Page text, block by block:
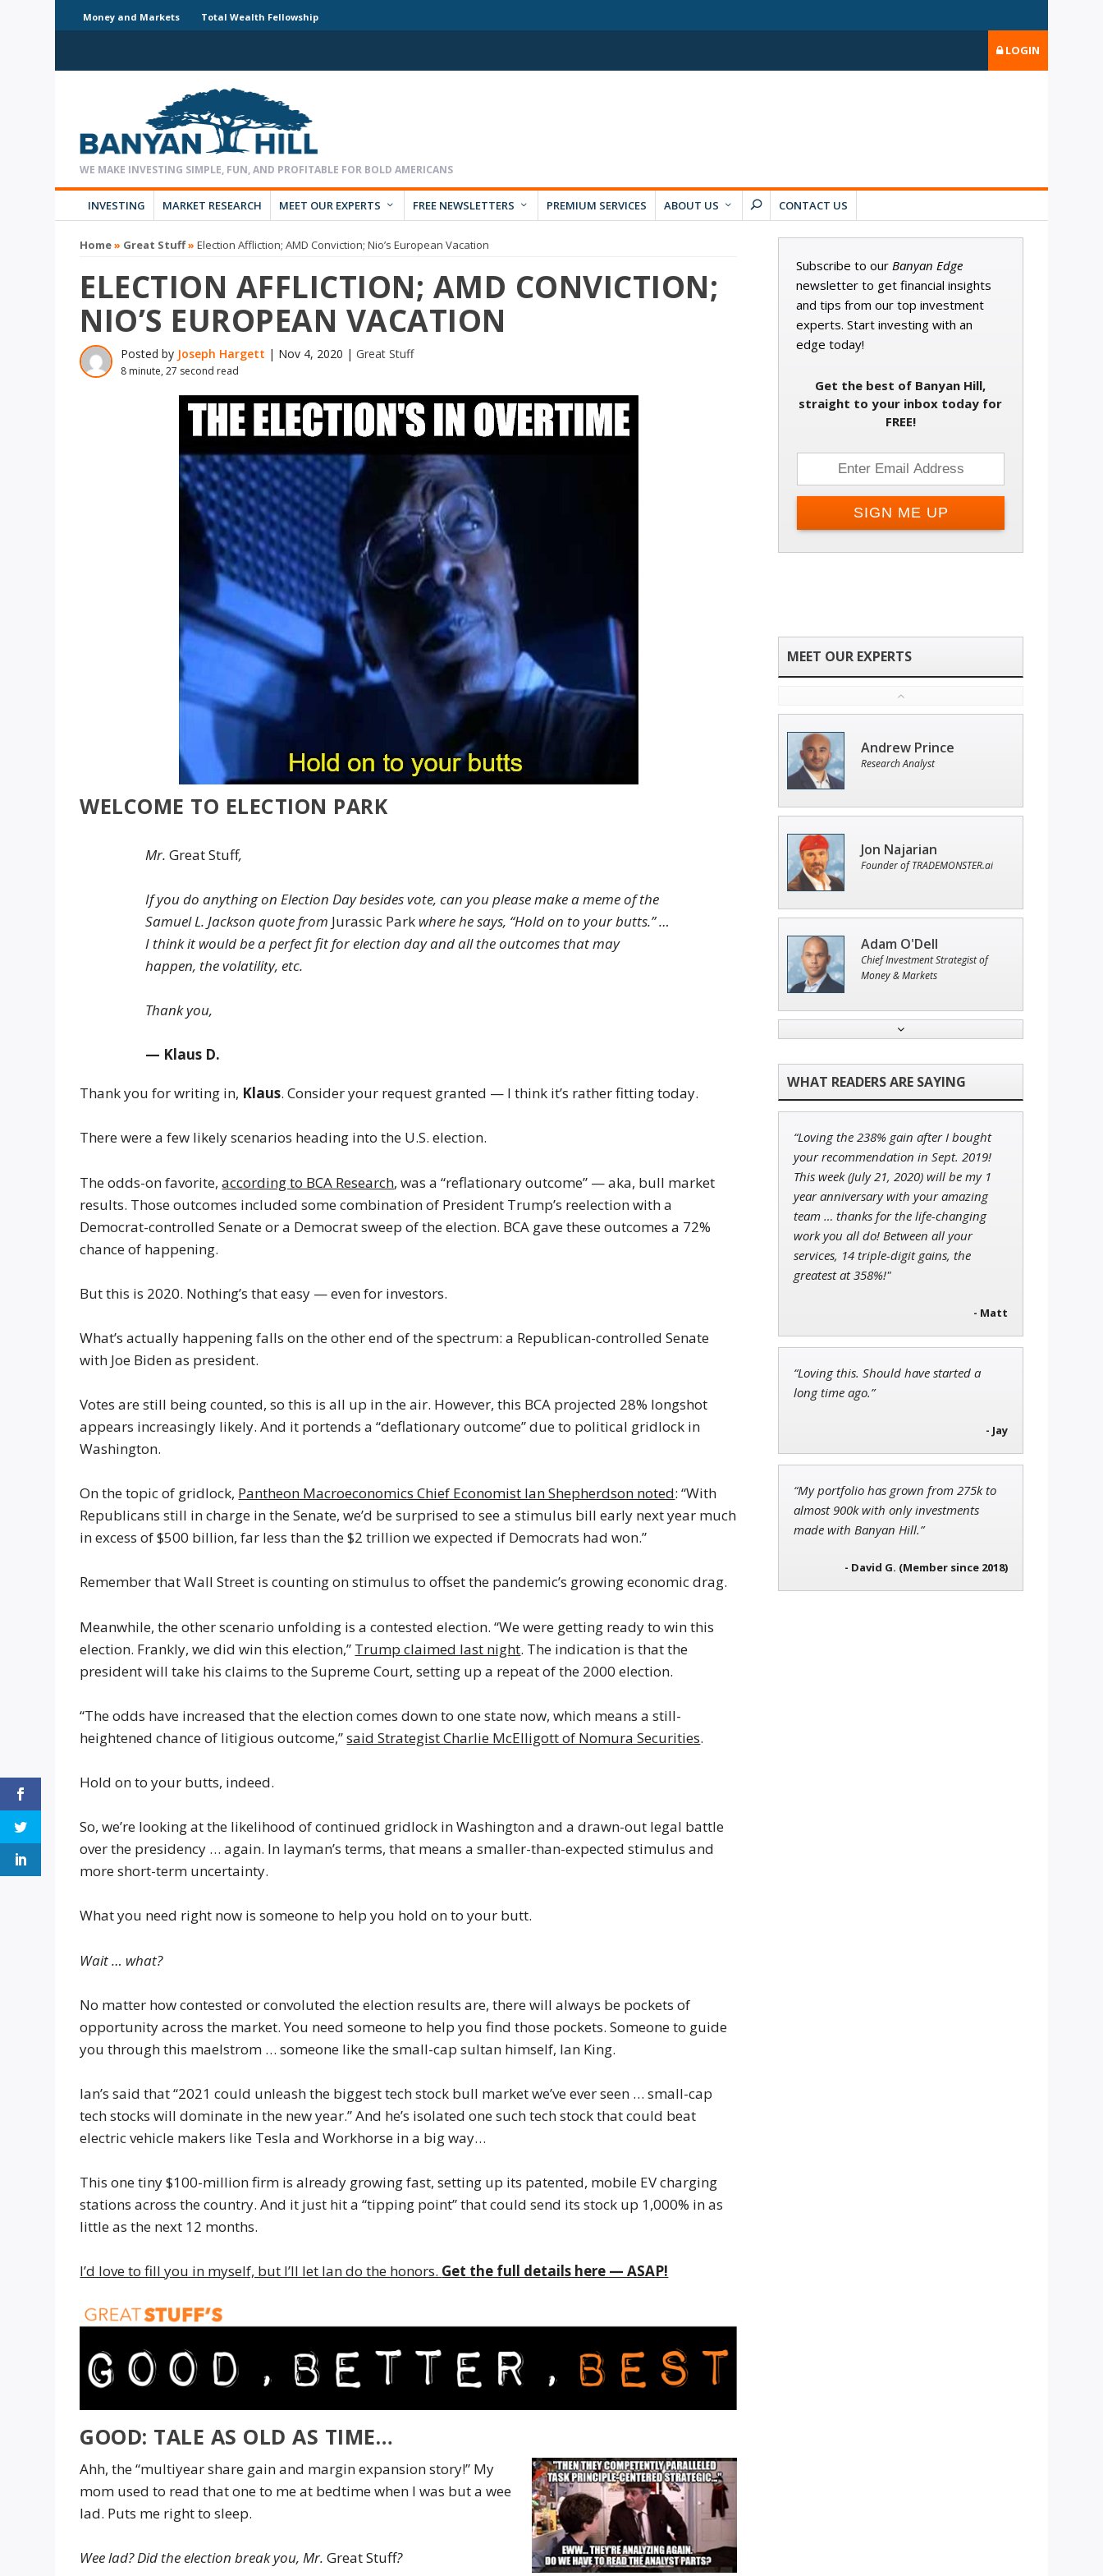
Money and Markets Total Wealth Fellowship
LOGIN
INVESTING MARKET RESEARCH MEET OUR EXPERTS FREE NEWSLETTERS PREMIUM SERVICES ABOUT US CONTACT US
Home» Great Stuff»Election Affliction; AMD Conviction; Nio’s European Vacation
ELECTION AFFLICTION; AMD CONVICTION;
NIO’S EUROPEAN VACATION
Posted by Joseph Hargett | Nov 4, 2020 |Great Stuff
8 minute, 27 second read
WELCOME TO ELECTION PARK
Mr.Great Stuff,
If you do anything on Election Day besides vote, can you please make a meme of the
Samuel L. Jackson quote from Jurassic Park where he says, “Hold on to your butts.” …
I think it would be a perfect fit for election day and all the outcomes that may
happen, the volatility, etc.
Thank you,
— Klaus D.
Thank you for writing in, Klaus. Consider your request granted — I think it’s rather fitting today.
There were a few likely scenarios heading into the U.S. election.
The odds-on favorite,according to BCA Research, was a “reflationary outcome” — aka, bull market
results. Those outcomes included some combination of President Trump’s reelection with a
Democrat-controlled Senate or a Democrat sweep of the election. BCA gave these outcomes a 72%
chance of happening.
But this is 2020. Nothing’s that easy — even for investors.
What’s actually happening falls on the other end of the spectrum: a Republican-controlled Senate
with Joe Biden as president.
Votes are still being counted, so this is all up in the air. However, this BCA projected 28% longshot
appears increasingly likely. And it portends a “deflationary outcome” due to political gridlock in
Washington.
On the topic of gridlock, Pantheon Macroeconomics Chief Economist Ian Shepherdson noted: “With
Republicans still in charge in the Senate, we’d be surprised to see a stimulus bill early next year much
in excess of $500 billion, far less than the $2 trillion we expected if Democrats had won.”
Remember that Wall Street is counting on stimulus to offset the pandemic’s growing economic drag.
Meanwhile, the other scenario unfolding is a contested election. “We were getting ready to win this
election. Frankly, we did win this election,” Trump claimed last night. The indication is that the
president will take his claims to the Supreme Court, setting up a repeat of the 2000 election.
“The odds have increased that the election comes down to one state now, which means a still-
heightened chance of litigious outcome,”said Strategist Charlie McElligott of Nomura Securities.
Hold on to your butts, indeed.
So, we’re looking at the likelihood of continued gridlock in Washington and a drawn-out legal battle
over the presidency … again. In layman’s terms, that means a smaller-than-expected stimulus and
more short-term uncertainty.
What you need right now is someone to help you hold on to your butt.
Wait … what?
No matter how contested or convoluted the election results are, there will always be pockets of
opportunity across the market. You need someone to help you find those pockets. Someone to guide
you through this maelstrom … someone like the small-cap sultan himself, Ian King.
Ian’s said that “2021 could unleash the biggest tech stock bull market we’ve ever seen … small-cap
tech stocks will dominate in the new year.” And he’s isolated one such tech stock that could beat
electric vehicle makers like Tesla and Workhorse in a big way…
This one tiny $100-million firm is already growing fast, setting up its patented, mobile EV charging
stations across the country. And it just hit a “tipping point” that could send its stock up 1,000% in as
little as the next 12 months.
I’d love to fill you in myself, but I’ll let Ian do the honors. Get the full details here — ASAP!
GOOD: TALE AS OLD AS TIME…
Ahh, the “multiyear share gain and margin expansion story!” My
mom used to read that one to me at bedtime when I was but a wee
lad. Puts me right to sleep.
Wee lad? Did the election break you, Mr. Great Stuff?
Subscribe to our Banyan Edge
newsletter to get financial insights
and tips from our top investment
experts. Start investing with an
edge today!
Get the best of Banyan Hill,
straight to your inbox today for
FREE!
Andrew Prince
Research Analyst
Jon Najarian
Founder of TRADEMONSTER.ai
Adam O'Dell
Chief Investment Strategist of
Money & Markets
Founder of Weekend Trader
Ian King
Chief Strategist of Strategic
Fortunesand three elite services
John Wilkinson
Director of VIP Services
“Loving the 238% gain after I bought
your recommendation in Sept. 2019!
This week (July 21, 2020) will be my 1
year anniversary with your amazing
team … thanks for the life-changing
work you all do! Between all your
services, 14 triple-digit gains, the
greatest at 358%!"
- Matt
“Loving this. Should have started a
long time ago.”
- Jay
“My portfolio has grown from 275k to
almost 900k with only investments
made with Banyan Hill.”
- David G. (Member since 2018)